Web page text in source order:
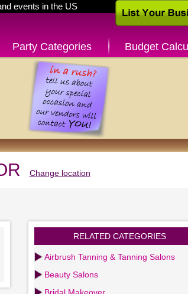
events in the US
Party Categories Budget
Change location
RELATED CATEGORIES
Airbrush Tanning & Tanning Salons
Beauty Salons